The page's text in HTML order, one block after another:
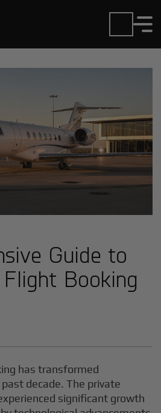
Guide to
Booking
has transformed
decade. The private
significant growth